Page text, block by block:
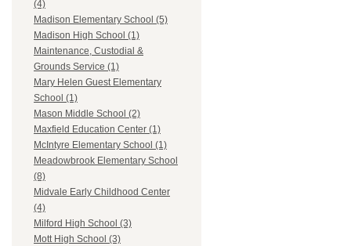
(4)
Madison Elementary School (5)
Madison High School (1)
Maintenance, Custodial &
Grounds Service (1)
Mary Helen Guest Elementary
School (1)
Mason Middle School (2)
Maxfield Education Center (1)
McIntyre Elementary School (1)
Meadowbrook Elementary School
(8)
Midvale Early Childhood Center
(4)
Milford High School (3)
Mott High School (3)